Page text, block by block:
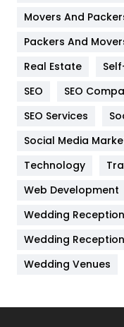
Hotel
Industries
Jobs
Kitchen
Lifestyle
Management
Materials
Off Page Seo
Movers And
Packers And
Real Estate
SEO
SEO
SEO Services
Social Media
Technology
Web Development
Wedding
Wedding
Wedding Venues